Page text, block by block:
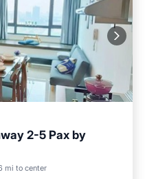
2-5 Pax by
mi to center
Pool